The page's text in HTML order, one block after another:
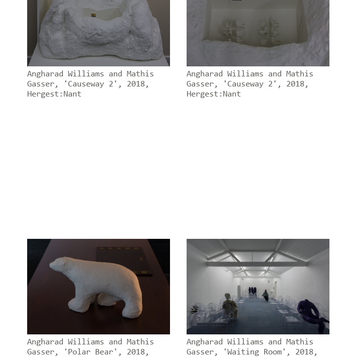
Angharad Williams and Mathis
Gasser, 'Causeway 2', 2018,
Hergest:Nant
Angharad Williams and Mathis
Gasser, 'Causeway 2', 2018,
Hergest:Nant
Angharad Williams and Mathis
Gasser, 'Polar Bear', 2018,
Angharad Williams and Mathis
Gasser, 'Waiting Room', 2018,